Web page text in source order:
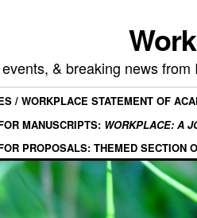
& breaking news
/ WORKPLACE STATEMENT OF
MANUSCRIPTS: WORKPLACE: A
PROPOSALS: THEMED SECTION